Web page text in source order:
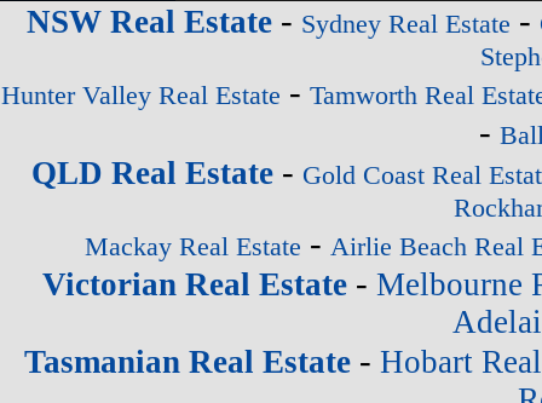
NSW Real Estate- Sydney Real Estate -
Hunter Valley Real Estate - Tamworth Real
-
QLD Real Estate - Gold Coast Real
Mackay Real Estate - Airlie Beach Real
Victorian Real Estate- Melbourne
Tasmanian Real Estate - Hobart